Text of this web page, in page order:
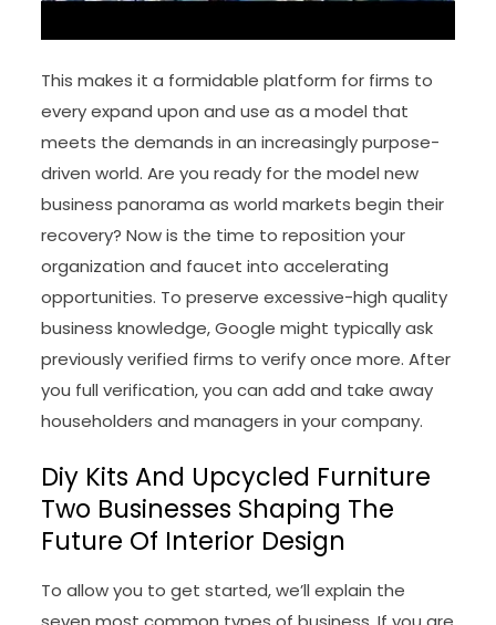
This makes it a formidable platform for firms to
every expand upon and use as a model that
meets the demands in an increasingly purpose-
driven world. Are you ready for the model new
business panorama as world markets begin their
recovery? Now is the time to reposition your
organization and faucet into accelerating
opportunities. To preserve excessive-high quality
business knowledge, Google might typically ask
previously verified firms to verify once more. After
you full verification, you can add and take away
householders and managers in your company.
Diy Kits And Upcycled Furniture
Two Businesses Shaping The
Future Of Interior Design
To allow you to get started, we’ll explain the